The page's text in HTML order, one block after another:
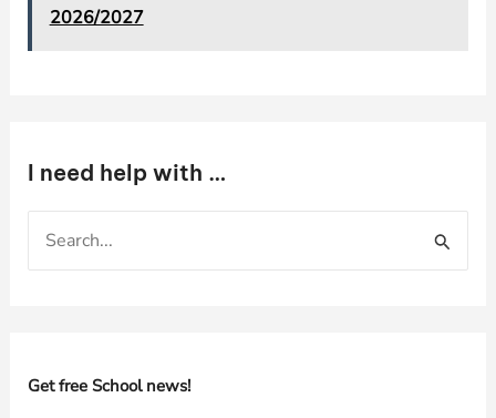
2026/2027
I need help with …
h
Get free School news!